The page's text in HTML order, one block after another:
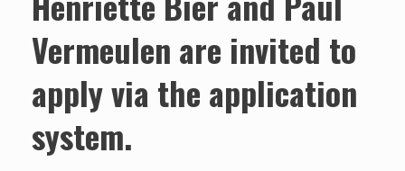
Vermeulen are invited to
apply via the application
system.